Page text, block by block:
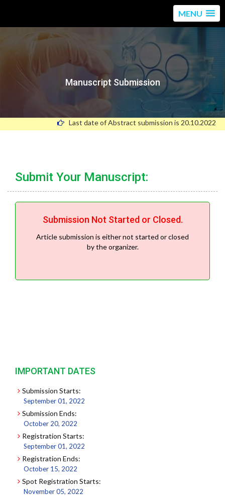
MENU
Manuscript Submission
Last date of Abstract submission is 20.10.2022
Submit Your Manuscript:
Submission Not Started or Closed.
Article submission is either not started or closed
by the organizer.
IMPORTANT DATES
Submission Starts:
September 01, 2022
Submission Ends:
October 20, 2022
Registration Starts:
September 01, 2022
Registration Ends:
October 15, 2022
Spot Registration Starts:
November 05, 2022